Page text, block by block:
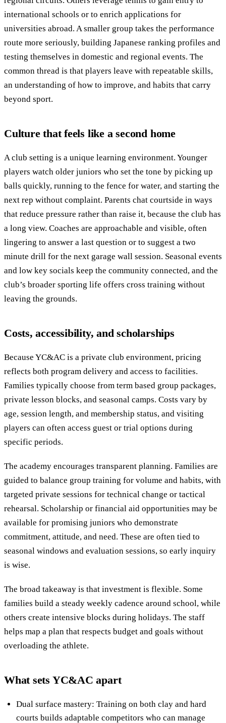
international schools or to enrich applications for
universities abroad. A smaller group takes the performance
route more seriously, building Japanese ranking profiles and
testing themselves in domestic and regional events. The
common thread is that players leave with repeatable skills,
an understanding of how to improve, and habits that carry
beyond sport.
Culture that feels like a second home
A club setting is a unique learning environment. Younger
players watch older juniors who set the tone by picking up
balls quickly, running to the fence for water, and starting the
next rep without complaint. Parents chat courtside in ways
that reduce pressure rather than raise it, because the club has
a long view. Coaches are approachable and visible, often
lingering to answer a last question or to suggest a two
minute drill for the next garage wall session. Seasonal events
and low key socials keep the community connected, and the
club’s broader sporting life offers cross training without
leaving the grounds.
Costs, accessibility, and scholarships
Because YC&AC is a private club environment, pricing
reflects both program delivery and access to facilities.
Families typically choose from term based group packages,
private lesson blocks, and seasonal camps. Costs vary by
age, session length, and membership status, and visiting
players can often access guest or trial options during
specific periods.
The academy encourages transparent planning. Families are
guided to balance group training for volume and habits, with
targeted private sessions for technical change or tactical
rehearsal. Scholarship or financial aid opportunities may be
available for promising juniors who demonstrate
commitment, attitude, and need. These are often tied to
seasonal windows and evaluation sessions, so early inquiry
is wise.
The broad takeaway is that investment is flexible. Some
families build a steady weekly cadence around school, while
others create intensive blocks during holidays. The staff
helps map a plan that respects budget and goals without
overloading the athlete.
What sets YC&AC apart
Dual surface mastery: Training on both clay and hard
courts builds adaptable competitors who can manage